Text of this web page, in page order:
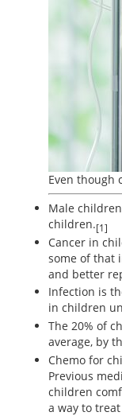
Even though
Male
children.[1]
Cancer in
some of that
and better
Infection is
in children
The 20% of
average, by
Chemo for
Previous
children
a way to